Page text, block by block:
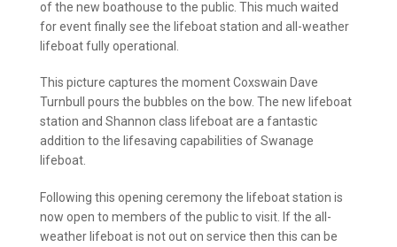
of the new boathouse to the public. This much waited
for event finally see the lifeboat station and all-weather
lifeboat fully operational.
This picture captures the moment Coxswain Dave
Turnbull pours the bubbles on the bow. The new lifeboat
station and Shannon class lifeboat are a fantastic
addition to the lifesaving capabilities of Swanage
lifeboat.
Following this opening ceremony the lifeboat station is
now open to members of the public to visit. If the all-
weather lifeboat is not out on service then this can be